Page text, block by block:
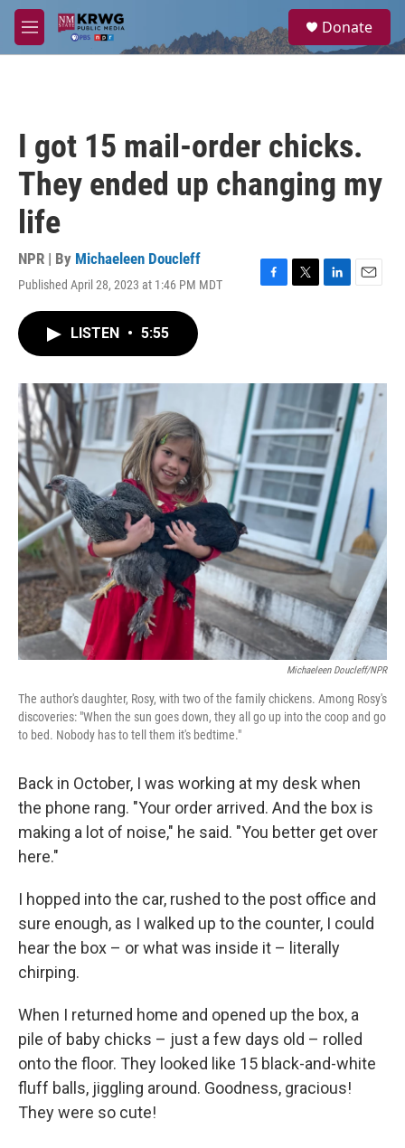
Skip to main content
M
e
a
Donate
I got 15 mail-order chicks.
They ended up changing my
life
NPR | By Michaeleen Doucleff
Published April 28, 2023 at 1:46 PM MDT
F
o
k
T
r
L
I
E
LISTEN • 5:55
Michaeleen Doucleff/NPR
The author's daughter, Rosy, with two of the family chickens. Among Rosy's
discoveries: "When the sun goes down, they all go up into the coop and go
to bed. Nobody has to tell them it's bedtime."
Back in October, I was working at my desk when
the phone rang. "Your order arrived. And the box is
making a lot of noise," he said. "You better get over
here."
I hopped into the car, rushed to the post office and
sure enough, as I walked up to the counter, I could
hear the box – or what was inside it – literally
chirping.
When I returned home and opened up the box, a
pile of baby chicks – just a few days old – rolled
onto the floor. They looked like 15 black-and-white
fluff balls, jiggling around. Goodness, gracious!
They were so cute!